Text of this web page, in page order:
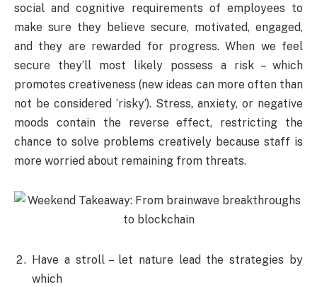
social and cognitive requirements of employees to
make sure they believe secure, motivated, engaged,
and they are rewarded for progress. When we feel
secure they’ll most likely possess a risk – which
promotes creativeness (new ideas can more often than
not be considered ‘risky’). Stress, anxiety, or negative
moods contain the reverse effect, restricting the
chance to solve problems creatively because staff is
more worried about remaining from threats.
Have a stroll – let nature lead the strategies by
which